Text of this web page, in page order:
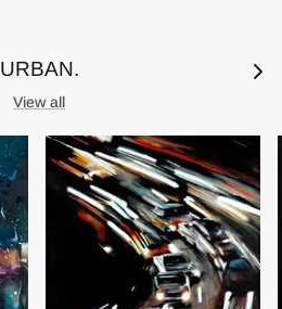
URBAN.
View all